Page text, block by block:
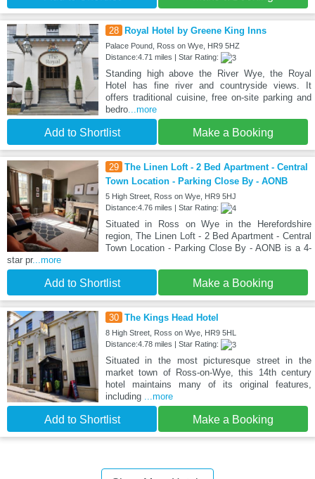
28 Royal Hotel by Greene King Inns
Palace Pound, Ross on Wye, HR9 5HZ
Distance:4.71 miles | Star Rating:
Standing high above the River Wye, the Royal
Hotel has fine river and countryside views. It
offers traditional cuisine, free on-site parking and
bedro...more
Add to Shortlist Make a Booking
29 The Linen Loft - 2 Bed Apartment - Central
Town Location - Parking Close By - AONB
5 High Street, Ross on Wye, HR9 5HJ
Distance:4.76 miles | Star Rating:
Situated in Ross on Wye in the Herefordshire
region, The Linen Loft - 2 Bed Apartment - Central
Town Location - Parking Close By - AONB is a 4-
star pr...more
Add to Shortlist Make a Booking
30 The Kings Head Hotel
8 High Street, Ross on Wye, HR9 5HL
Distance:4.78 miles | Star Rating:
Situated in the most picturesque street in the
market town of Ross-on-Wye, this 14th century
hotel maintains many of its original features,
including ...more
Add to Shortlist Make a Booking